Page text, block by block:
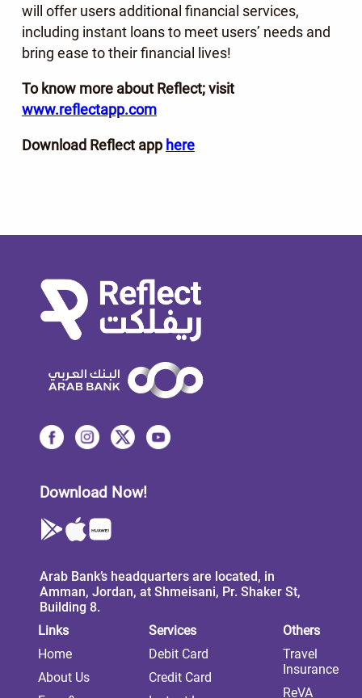
will offer users additional financial services,
including instant loans to meet users’ needs and
bring ease to their financial lives!
To know more about Reflect; visit
www.reflectapp.com
Download Reflect app here
Download Now!
Arab Bank’s headquarters are located, in
Amman, Jordan, at Shmeisani, Pr. Shaker St,
Building 8.
Links
Home
About Us
Services
Debit Card
Credit Card
Others
Travel
Insurance
ReVA